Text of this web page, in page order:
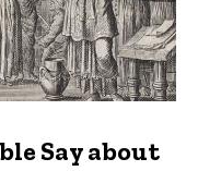
Say about